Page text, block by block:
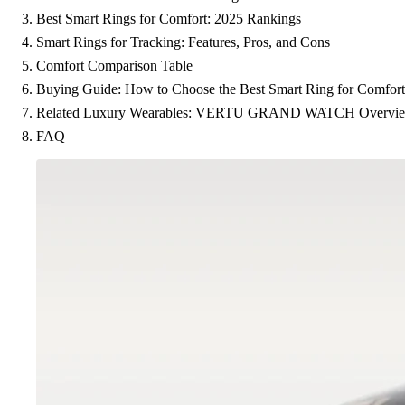
Best Smart Rings for Comfort: 2025 Rankings
Smart Rings for Tracking: Features, Pros, and Cons
Comfort Comparison Table
Buying Guide: How to Choose the Best Smart Ring for Comfort
Related Luxury Wearables: VERTU GRAND WATCH
FAQ